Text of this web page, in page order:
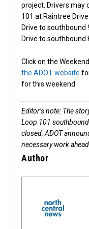
project. Drivers may
101 at Raintree
Drive to
Drive to southbound
Click on the
the ADOT website
for this weekend.
Editor’s note: The
Loop 101
closed; ADOT
necessary work
Author